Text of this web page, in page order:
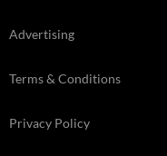
Advertising
Terms & Conditions
Privacy Policy